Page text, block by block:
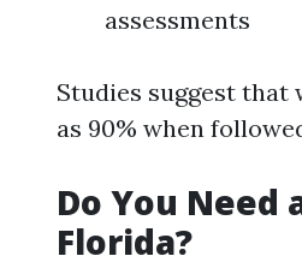
assessments
Studies suggest that
as 90% when
Do You
Florida?